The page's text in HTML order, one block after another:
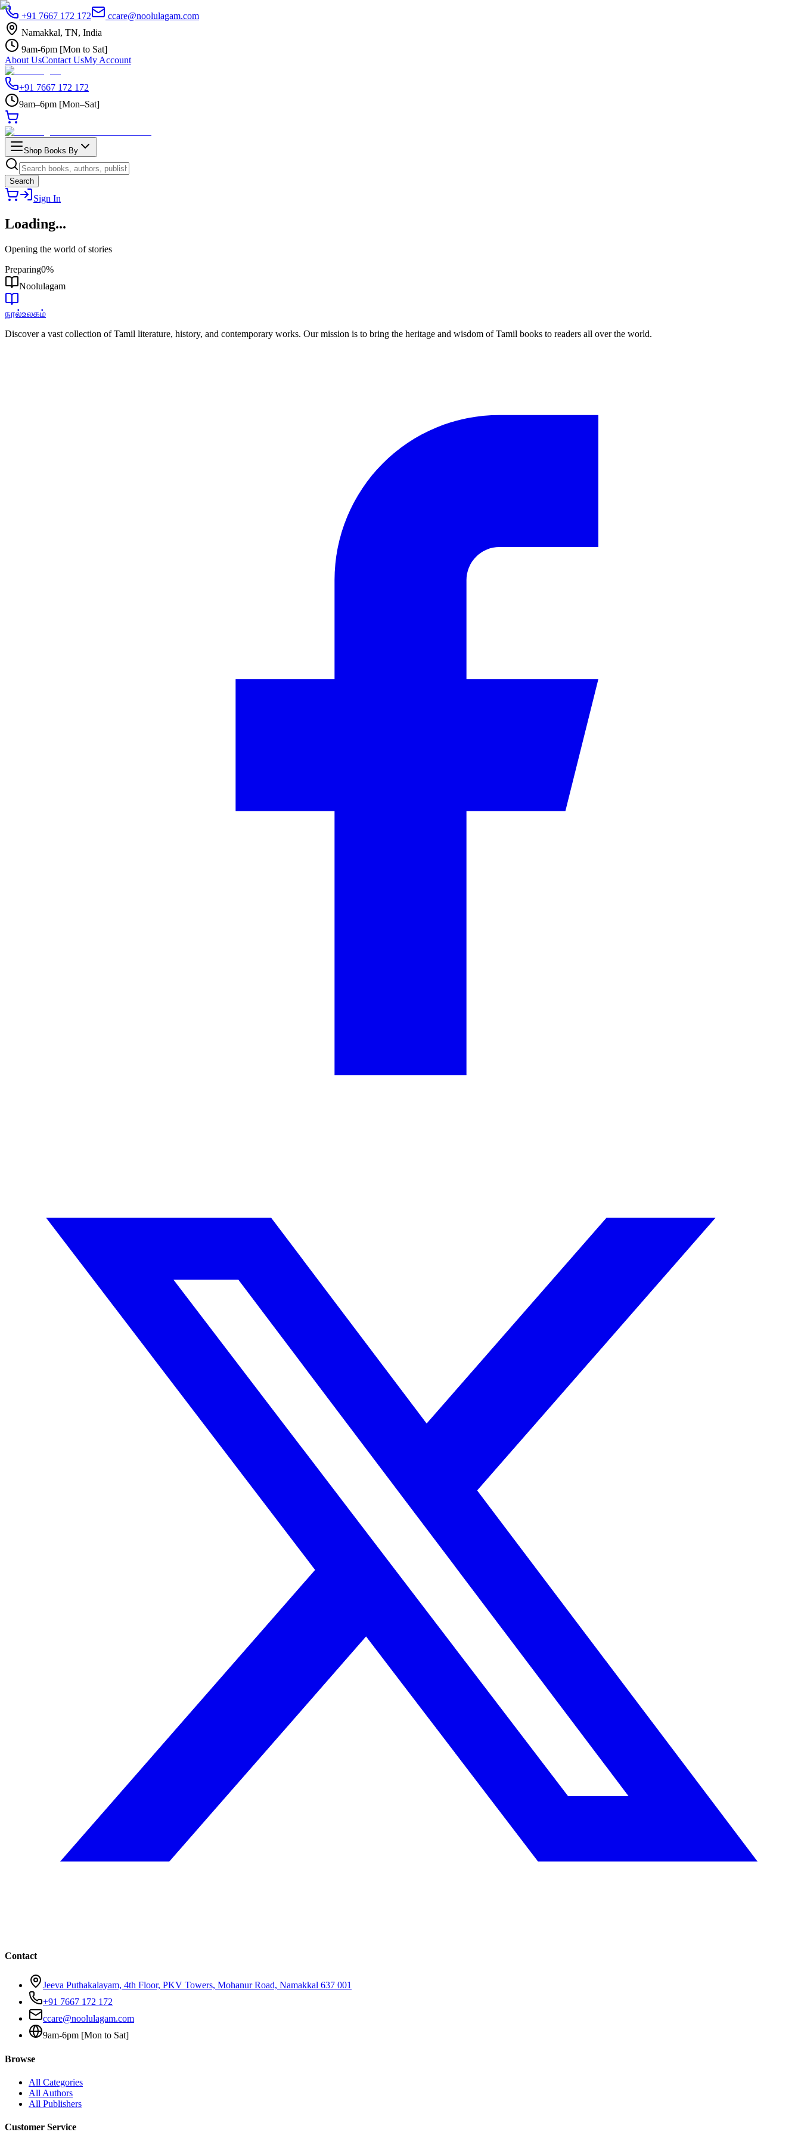
+91 7667 172 172
ccare@noolulagam.com
Namakkal, TN, India
9am-6pm [Mon to Sat]
About UsContact UsMy Account
+91 7667 172 172
9am–6pm [Mon–Sat]
Shop Books By
Search
Sign In
Loading...
Opening the world of stories
Preparing0%
Noolulagam
நூல்உலகம்
Discover a vast collection of Tamil literature, history, and contemporary works. Our mission is to bring the heritage and wisdom of Tamil books to readers all over the world.
Contact
Jeeva Puthakalayam, 4th Floor, PKV Towers, Mohanur Road, Namakkal 637 001
+91 7667 172 172
ccare@noolulagam.com
9am-6pm [Mon to Sat]
Browse
All Categories
All Authors
All Publishers
Customer Service